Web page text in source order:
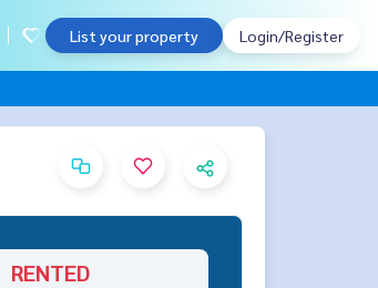
List your property Login/Register
RENTED